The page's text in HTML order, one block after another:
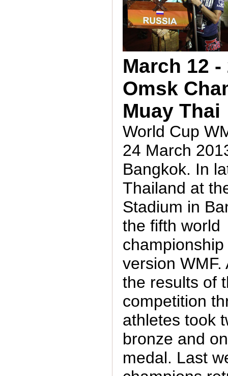
March 12 -
Omsk
Muay Thai
World Cup
24 March
Bangkok. In
Thailand at
Stadium in
the fifth world
version WMF.
the results of
competition
athletes took
bronze and
medal. Last